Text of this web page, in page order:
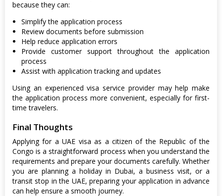
because they can:
Simplify the application process
Review documents before submission
Help reduce application errors
Provide customer support throughout the application
process
Assist with application tracking and updates
Using an experienced visa service provider may help make
the application process more convenient, especially for first-
time travelers.
Final Thoughts
Applying for a UAE visa as a citizen of the Republic of the
Congo is a straightforward process when you understand the
requirements and prepare your documents carefully. Whether
you are planning a holiday in Dubai, a business visit, or a
transit stop in the UAE, preparing your application in advance
can help ensure a smooth journey.